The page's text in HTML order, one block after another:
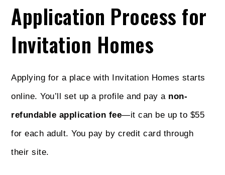
Application Process for
Invitation Homes
Applying for a place with Invitation Homes starts
online. You’ll set up a profile and pay a non-
refundable application fee—it can be up to $55
for each adult. You pay by credit card through
their site.